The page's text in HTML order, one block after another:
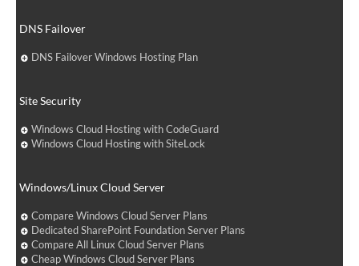
DNS Failover
DNS Failover Windows Hosting Plan
Site Security
Windows Cloud Hosting with CodeGuard
Windows Cloud Hosting with SiteLock
Windows/Linux Cloud Server
Compare Windows Cloud Server Plans
Dedicated SharePoint Foundation Server Plans
Compare All Linux Cloud Server Plans
Cheap Windows Cloud Server Plans